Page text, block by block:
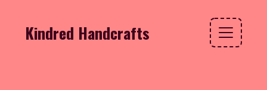
Kindred Handcrafts